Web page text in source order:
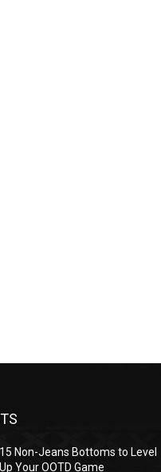
15 Non-Jeans Bottoms to Level
Up Your OOTD Game